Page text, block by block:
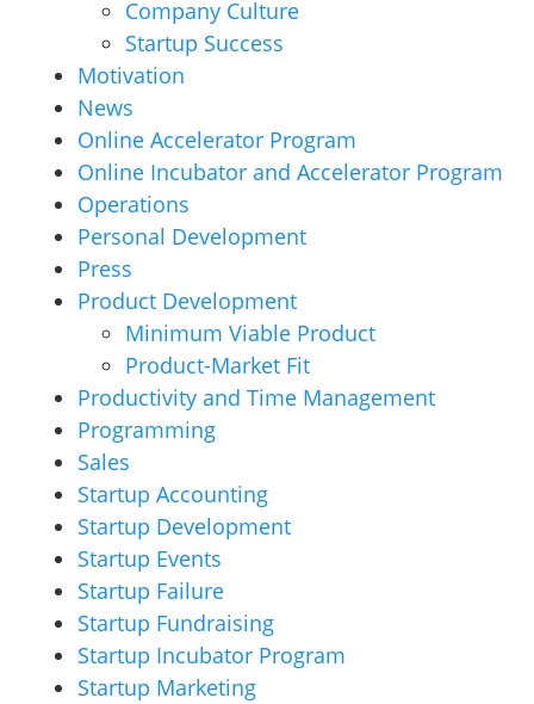
Company Culture
Startup Success
Motivation
News
Online Accelerator Program
Online Incubator and Accelerator Program
Operations
Personal Development
Press
Product Development
Minimum Viable Product
Product-Market Fit
Productivity and Time Management
Programming
Sales
Startup Accounting
Startup Development
Startup Events
Startup Failure
Startup Fundraising
Startup Incubator Program
Startup Marketing